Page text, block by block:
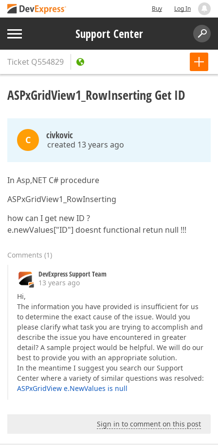
Buy Log In
Support Center
Ticket Q554829
ASPxGridView1_RowInserting Get ID
C civkovic
created 13 years ago
In Asp,NET C# procedure
ASPxGridView1_RowInserting
how can I get new ID ?
e.newValues["ID"] doesnt functional retun null !!!
Comments (1)
DevExpress Support Team
13 years ago
Hi,
The information you have provided is insufficient for us
to determine the exact cause of the issue. Would you
please clarify what task you are trying to accomplish and
describe the issue you have encountered in greater
detail? A sample project would be helpful. We will do our
best to provide you with an appropriate solution.
In the meantime I suggest you search our Support
Center where a variety of similar questions was resolved:
ASPxGridView e.NewValues is null
Sign in to comment on this post